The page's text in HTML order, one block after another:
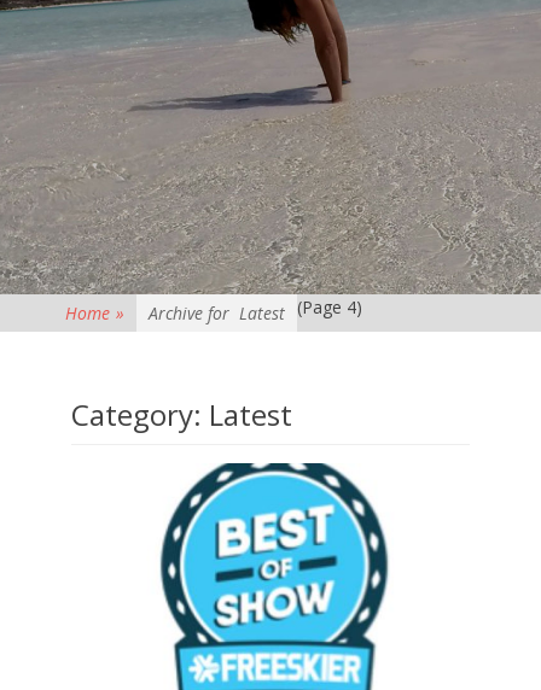
Home » Archive for Latest (Page 4)
Category: Latest